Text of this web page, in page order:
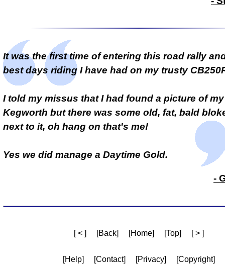
It was the first time of entering this road rally
best days riding I have had on my trusty
I told my missus that I had found a picture of
Kegworth but there was some old, fat, bald
next to it, oh hang on that's me!
Yes we did manage a Daytime Gold.
-
[ < ] [Back] [Home] [Top] [ > ]
[Help] [Contact] [Privacy] [Copyright]